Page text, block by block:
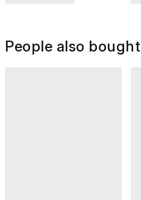
People also bought